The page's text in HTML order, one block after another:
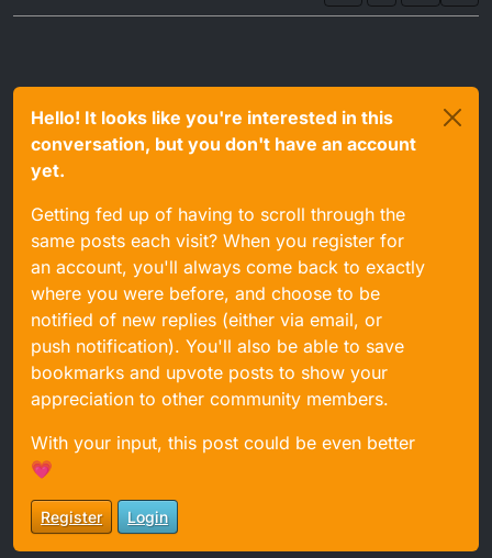
Hello! It looks like you're interested in this
conversation, but you don't have an account
yet.
Getting fed up of having to scroll through the
same posts each visit? When you register for
an account, you'll always come back to exactly
where you were before, and choose to be
notified of new replies (either via email, or
push notification). You'll also be able to save
bookmarks and upvote posts to show your
appreciation to other community members.
With your input, this post could be even better
💗
Register Login